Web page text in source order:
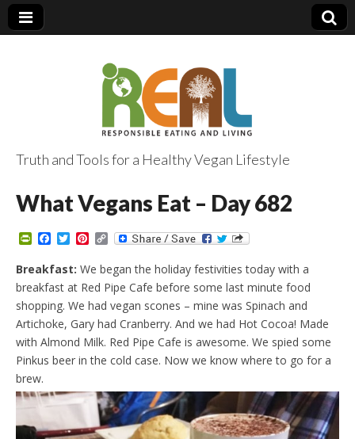
Truth and Tools for a Healthy Vegan Lifestyle
What Vegans Eat – Day 682
P
i
n
t
F
r
i
e
n
d
l
y
c
e
b
o
o
k
T
i
t
t
e
r
P
n
t
e
r
e
s
t
C
p
y
L
i
n
k
Breakfast: We began the holiday festivities today with a
breakfast at Red Pipe Cafe before some last minute food
shopping. We had vegan scones – mine was Spinach and
Artichoke, Gary had Cranberry. And we had Hot Cocoa! Made
with Almond Milk. Red Pipe Cafe is awesome. We spied some
Pinkus beer in the cold case. Now we know where to go for a
brew.